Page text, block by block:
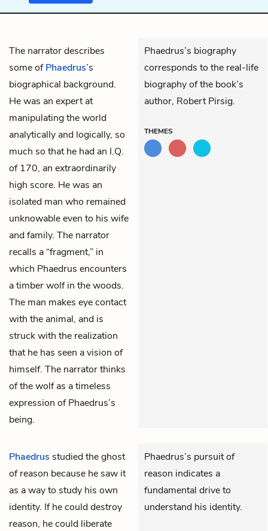
The narrator describes
some ofPhaedrus’s
biographical background.
He was an expert at
manipulating the world
analytically and logically, so
much so that he had an I.Q.
of 170, an extraordinarily
high score. He was an
isolated man who remained
unknowable even to his wife
and family. The narrator
recalls a “fragment,” in
which Phaedrus encounters
a timber wolf in the woods.
The man makes eye contact
with the animal, and is
struck with the realization
that he has seen a vision of
himself. The narrator thinks
of the wolf as a timeless
expression of Phaedrus’s
being.
Phaedrus’s biography
corresponds to the real-life
biography of the book’s
author, Robert Pirsig.
THEMES
Phaedrus studied the ghost
of reason because he saw it
as a way to study his own
identity. If he could destroy
reason, he could liberate
Phaedrus’s pursuit of
reason indicates a
fundamental drive to
understand his identity.